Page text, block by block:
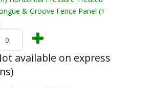
& Groove Fence Panel (+
available on express